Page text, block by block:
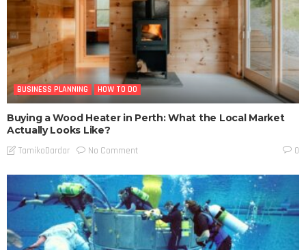
BUSINESS PLANNING HOW TO DO
Buying a Wood Heater in Perth: What the Local Market
Actually Looks Like?
TamikoDardar No Comment 0